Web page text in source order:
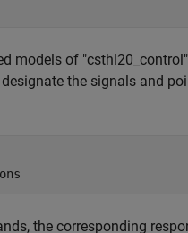
models of
the signals and
the corresponding